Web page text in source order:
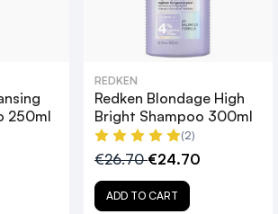
250ml
REDKEN
Redken Blondage High
Bright Shampoo 300ml
(2)
€26.70€24.70
ADD TO CART